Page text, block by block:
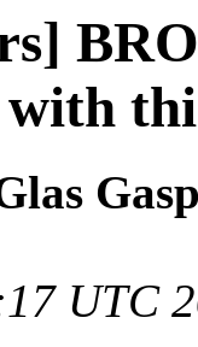
UTC